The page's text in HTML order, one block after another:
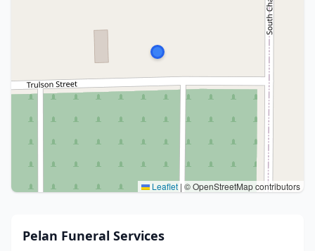
Leaflet | © OpenStreetMap contributors
Pelan Funeral Services